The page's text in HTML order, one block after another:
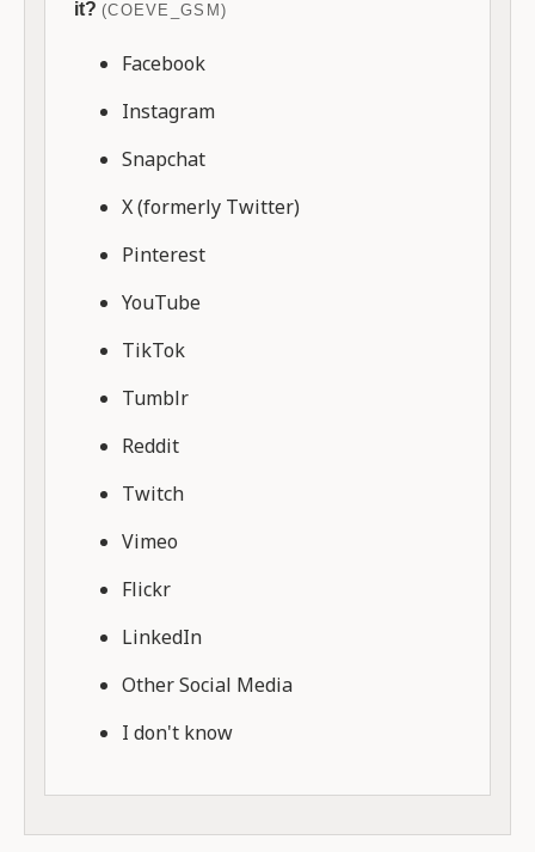
it? (COEVE_GSM)
Facebook
Instagram
Snapchat
X (formerly Twitter)
Pinterest
YouTube
TikTok
Tumblr
Reddit
Twitch
Vimeo
Flickr
LinkedIn
Other Social Media
I don't know